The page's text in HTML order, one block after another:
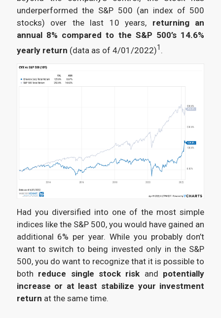
underperformed the S&P 500 (an index of 500
stocks) over the last 10 years, returning an
annual 8% compared to the S&P 500’s 14.6%
yearly return (data as of 4/01/2022)1 .
Had you diversified into one of the most simple
indices like the S&P 500, you would have gained an
additional 6% per year. While you probably don’t
want to switch to being invested only in the S&P
500, you do want to recognize that it is possible to
both reduce single stock risk and potentially
increase or at least stabilize your investment
return at the same time.